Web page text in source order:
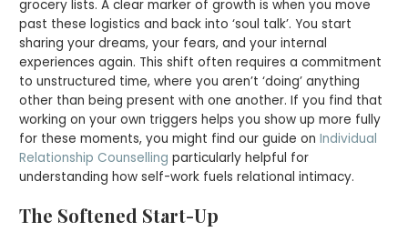
grocery lists. A clear marker of growth is when you move
past these logistics and back into ‘soul talk’. You start
sharing your dreams, your fears, and your internal
experiences again. This shift often requires a commitment
to unstructured time, where you aren’t ‘doing’ anything
other than being present with one another. If you find that
working on your own triggers helps you show up more fully
for these moments, you might find our guide onIndividual
Relationship Counselling particularly helpful for
understanding how self-work fuels relational intimacy.
The Softened Start-Up